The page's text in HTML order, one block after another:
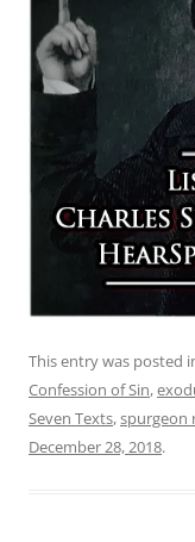
This entry was posted
Confession of Sin,
Seven Texts,spurgeon
December 28, 2018.